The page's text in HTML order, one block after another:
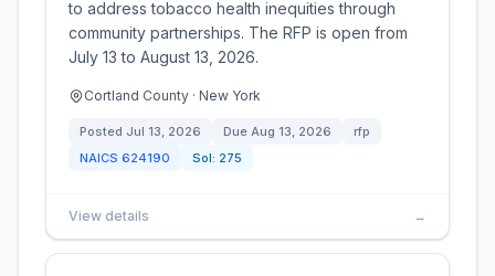
to address tobacco health inequities through
community partnerships. The RFP is open from
July 13 to August 13, 2026.
Cortland County · New York
Posted Jul 13, 2026 Due Aug 13, 2026
rfp
NAICS 624190 Sol: 275
View details →